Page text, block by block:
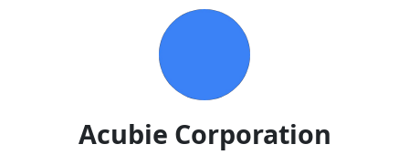
Acubie Corporation